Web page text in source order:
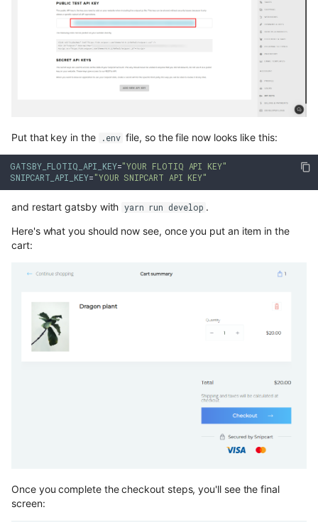
Put that key in the .env file, so the file now looks like this:
GATSBY_FLOTIQ_API_KEY="YOUR FLOTIQ API KEY"
SNIPCART_API_KEY= "YOUR SNIPCART API KEY"
and restart gatsby with yarn run develop .
Here's what you should now see, once you put an item in the
cart:
Once you complete the checkout steps, you'll see the final
screen: